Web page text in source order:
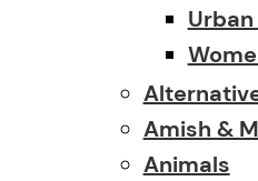
Amish &
Animals